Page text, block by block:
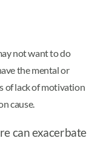
not want to do
the mental or
of lack of motivation
cause.
can exacerbate